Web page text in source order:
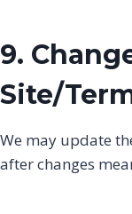
9.
Site/
We may update
after changes